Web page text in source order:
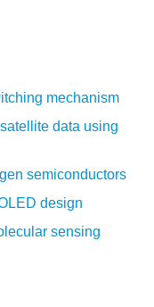
mechanism
data using
semiconductors
design
sensing